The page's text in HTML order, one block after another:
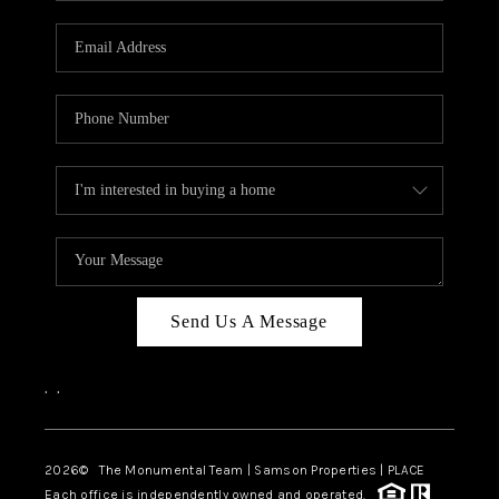
CAREERS
CONNECT
TOP AREAS
BLOG
Send Us A Message
, ,
2026© The Monumental Team | Samson Properties | PLACE
Each office is independently owned and operated.